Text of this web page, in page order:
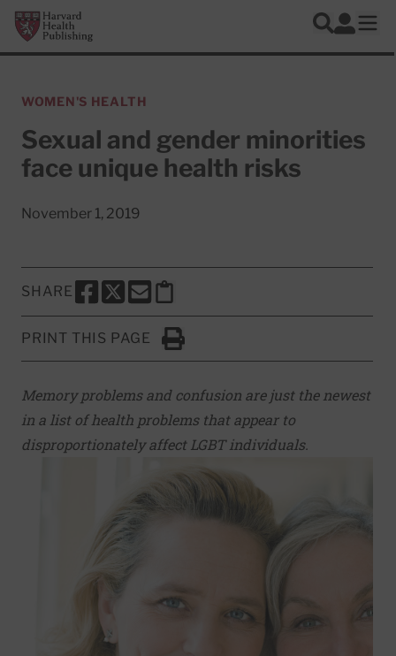
Skip to main content
Harvard Health Publishing
Search
Log In
WOMEN'S HEALTH
Sexual and gender minorities
face unique health risks
November 1, 2019
SHARE
SHARE THIS PAGE TO FACEBOOK
SHARE THIS PAGE TO X
SHARE THIS PAGE VIA EMAIL
Copy this page to clipboard
PRINT THIS PAGE
Click to Print
Memory problems and confusion are just the newest
in a list of health problems that appear to
disproportionately affect LGBT individuals.